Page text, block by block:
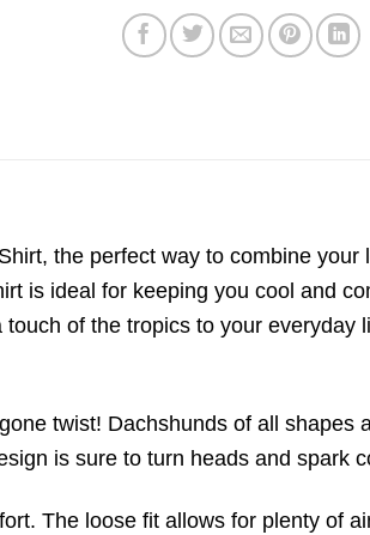
the perfect way to combine
is ideal for keeping you cool and
of the tropics to your
twist! Dachshunds of all shapes
is sure to turn heads and spark
The loose fit allows for plenty of